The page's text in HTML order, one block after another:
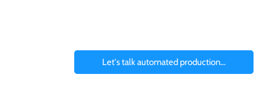
Let's talk automated production...